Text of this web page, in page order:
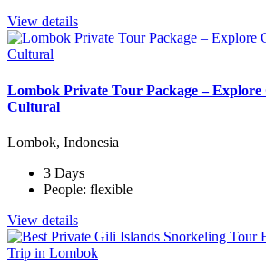
View details
Lombok Private Tour Package –
Cultural
Lombok, Indonesia
3 Days
People: flexible
View details